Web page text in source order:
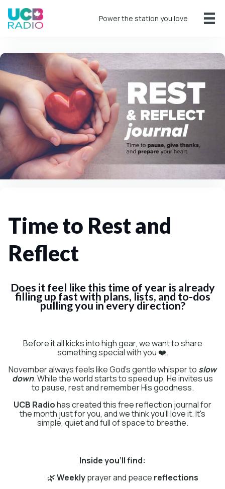
Power the station you love
Time to Rest and
Reflect
Does it feel like this time of year is already
filling up fast with plans, lists, and to-dos
pulling you in every direction?
Before it all kicks into high gear, we want to share
something special with you ❤️.
November always feels like God's gentle whisper to slow
down. While the world starts to speed up, He invites us
to pause, rest and remember His goodness.
UCB Radiohas created this free reflection journal for
the month just for you, and we think you'll love it. It's
simple, quiet and full of space to breathe.
Inside you'll find:
🌿Weeklyprayer and peace reflections